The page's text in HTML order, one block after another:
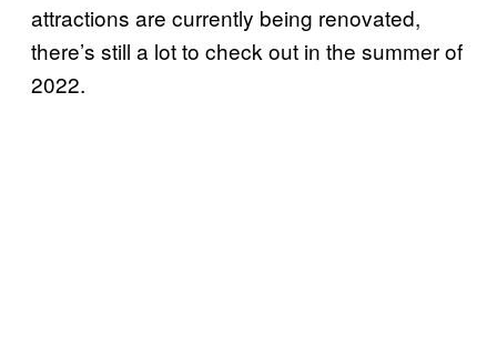
attractions are currently being renovated,
there’s still a lot to check out in the summer of
2022.